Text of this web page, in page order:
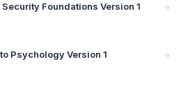
Foundations Version 1
Psychology Version 1